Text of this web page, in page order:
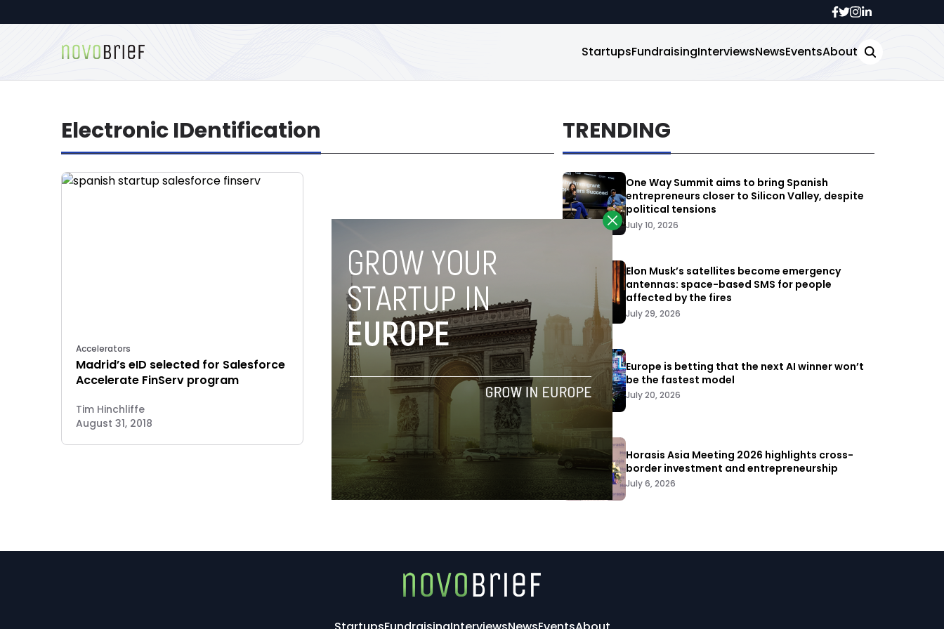
StartupsFundraisingInterviewsNewsEventsAbout
Electronic IDentification
Accelerators
Madrid’s eID selected for Salesforce
Accelerate FinServ program
Tim Hinchliffe
August 31, 2018
TRENDING
One Way Summit aims to bring Spanish
entrepreneurs closer to Silicon Valley, despite
political tensions
July 10, 2026
Elon Musk’s satellites become emergency
antennas: space-based SMS for people
affected by the fires
July 29, 2026
Europe is betting that the next AI winner won’t
be the fastest model
July 20, 2026
Horasis Asia Meeting 2026 highlights cross-
border investment and entrepreneurship
July 6, 2026